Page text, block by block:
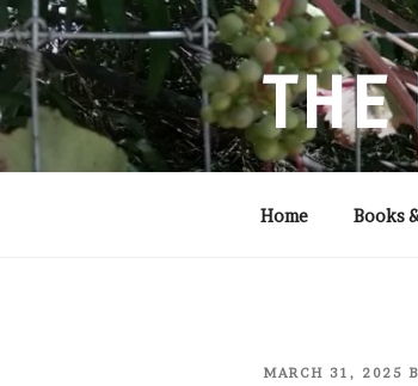
Skip
to
content
THE
Home Books
POSTED
MARCH 31, 2025